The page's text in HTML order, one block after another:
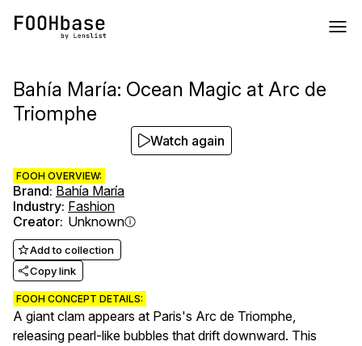
Bahía María: Ocean Magic at Arc de
Triomphe
FOOH OVERVIEW:
Brand: Bahía María
Industry: Fashion
Creator: Unknown
Add to collection
Copy link
FOOH CONCEPT DETAILS:
A giant clam appears at Paris's Arc de Triomphe,
releasing pearl-like bubbles that drift downward. This
Watch again